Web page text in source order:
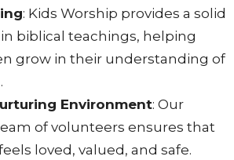
: Kids Worship provides a solid
biblical teachings, helping
grow in their understanding of
Environment: Our
of volunteers ensures that
loved, valued, and safe.